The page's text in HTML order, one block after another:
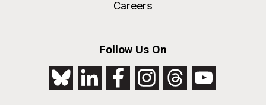
Careers
Follow Us On